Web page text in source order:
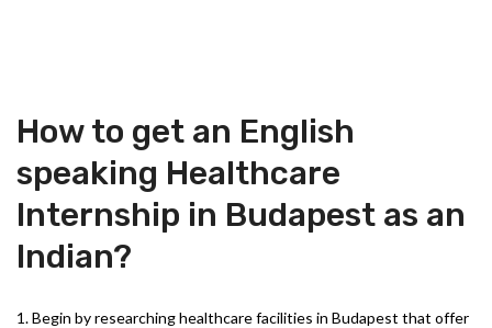
How to get an English
speaking Healthcare
Internship in Budapest as an
Indian?
1. Begin by researching healthcare facilities in Budapest that offer